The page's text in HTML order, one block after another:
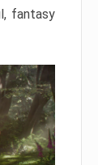
fantasy